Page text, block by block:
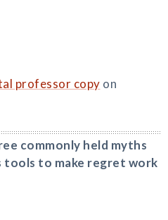
professor copy on
commonly held myths
tools to make regret work